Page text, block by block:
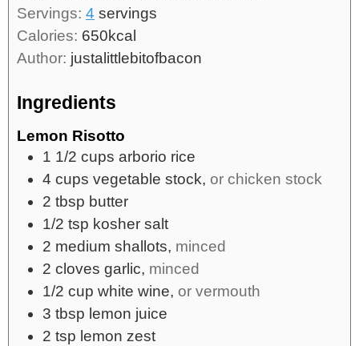
Servings: 4 servings
Calories: 650kcal
Author: justalittlebitofbacon
Ingredients
Lemon Risotto
1 1/2 cups arborio rice
4 cups vegetable stock, or chicken stock
2 tbsp butter
1/2 tsp kosher salt
2 medium shallots, minced
2 cloves garlic, minced
1/2 cup white wine, or vermouth
3 tbsp lemon juice
2 tsp lemon zest